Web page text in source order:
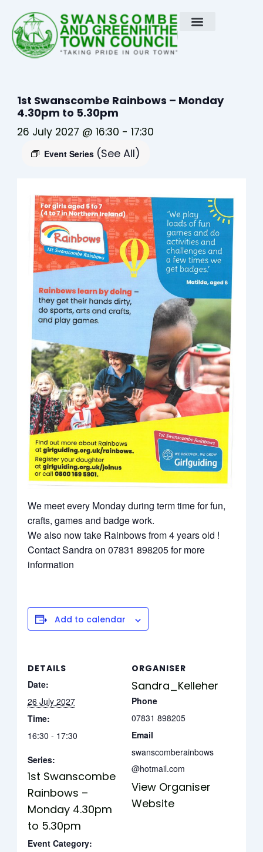
content
1st Swanscombe Rainbows – Monday
4.30pm to 5.30pm
26 July 2027 @ 16:30 -17:30
Event Series (See All)
We meet every Monday during term time for fun,
crafts, games and badge work.
We also now take Rainbows from 4 years old !
Contact Sandra on 07831 898205 for more
information
Add to calendar
DETAILS
Date:
26 July 2027
Time:
16:30 - 17:30
Series:
1st Swanscombe
Rainbows –
Monday 4.30pm
to 5.30pm
Event Category:
ORGANISER
Sandra_Kelleher
Phone
07831 898205
Email
swanscomberainbows
@hotmail.com
View Organiser
Website